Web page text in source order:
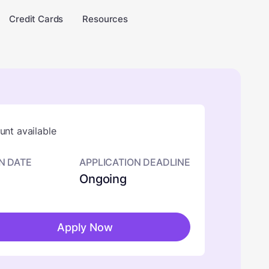
Credit Cards Resources
available
DATE APPLICATION DEADLINE
Ongoing
Apply Now